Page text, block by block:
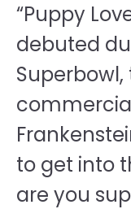
“Puppy
debuted
to get into
are you